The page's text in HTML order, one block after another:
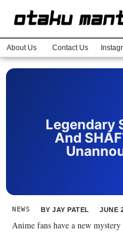
About Us Contact Us
Legendary
And
NEWS BY JAY PATEL JUNE
Anime fans have a new